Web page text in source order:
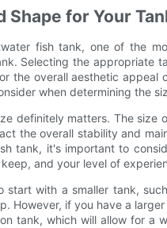
Shape for Your
fish tank, one of the
Selecting the appropriate
the overall aesthetic appeal
when determining the
definitely matters. The
the overall stability and
tank, it's important to
and your level of
start with a smaller tank,
However, if you have a
tank, which will allow for a